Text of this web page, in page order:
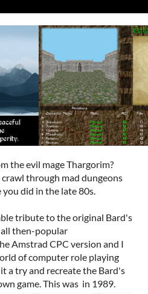
the evil mage Thargorim?
through mad dungeons
did in the late 80s.
tribute to the original Bard's
all then-popular
Amstrad CPC version and I
of computer role playing
a try and recreate the Bard's
game. This was in 1989.